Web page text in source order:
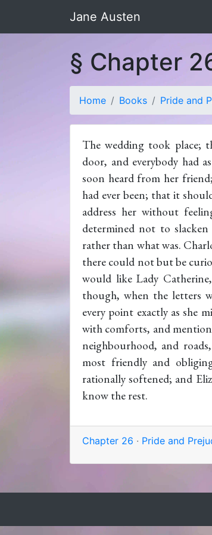
Jane Austen
§ Chapter
Home Books Pride and
The wedding took place;
door, and everybody had
soon heard from her
had ever been; that it
address her without
determined not to
rather than what was.
there could not but be
would like Lady
though, when the letters
every point exactly as she
with comforts, and
neighbourhood, and
most friendly and
rationally softened; and
know the rest.
Chapter 26 · Pride and